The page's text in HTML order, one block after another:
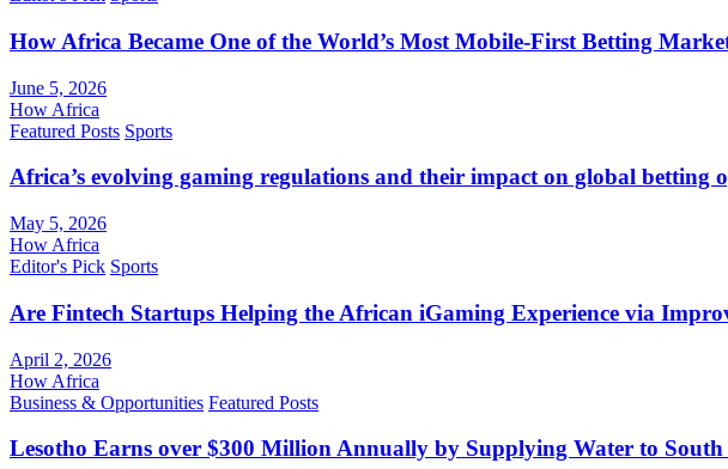
How Africa Became One of the World’s Most Mobile-First Betting
June 5, 2026
How Africa
Featured Posts Sports
Africa’s evolving gaming regulations and their impact on global betting
May 5, 2026
How Africa
Editor's Pick Sports
Are Fintech Startups Helping the African iGaming Experience via
April 2, 2026
How Africa
Business & Opportunities Featured Posts
Lesotho Earns over $300 Million Annually by Supplying Water to